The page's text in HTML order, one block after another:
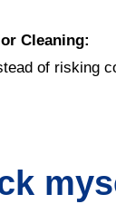
Cleaning:
of risking